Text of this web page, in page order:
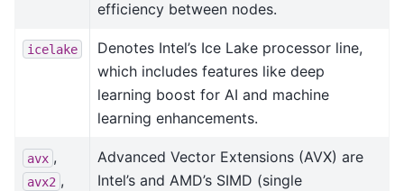
efficiency between nodes.
icelake
Denotes Intel’s Ice Lake processor line,
which includes features like deep
learning boost for AI and machine
learning enhancements.
avx ,
avx2 ,
Advanced Vector Extensions (AVX) are
Intel’s and AMD’s SIMD (single